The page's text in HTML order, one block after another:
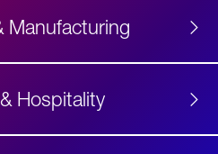
Manufacturing
Hospitality